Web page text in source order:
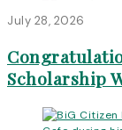
July 28, 2026
Scholarship